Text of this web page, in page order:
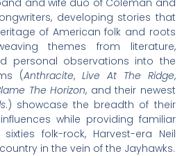
developing stories that
of American folk and roots
themes from literature,
personal observations into the
(Anthracite, Live At The Ridge,
The Horizon, and their newest
.) showcase the breadth of their
while providing familiar
folk-rock, Harvest-era Neil
in the vein of the Jayhawks.